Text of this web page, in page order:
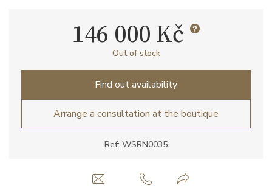
Ref: WSRN0035
146 000 Kč
Out of stock
Find out availability
Arrange a consultation at the boutique